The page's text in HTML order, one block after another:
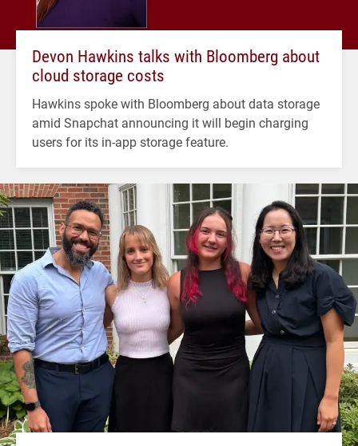
Devon Hawkins talks with Bloomberg about
cloud storage costs
Hawkins spoke with Bloomberg about data storage
amid Snapchat announcing it will begin charging
users for its in-app storage feature.